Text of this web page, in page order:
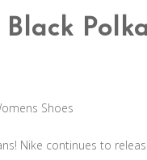
Shoes
Nike continues to